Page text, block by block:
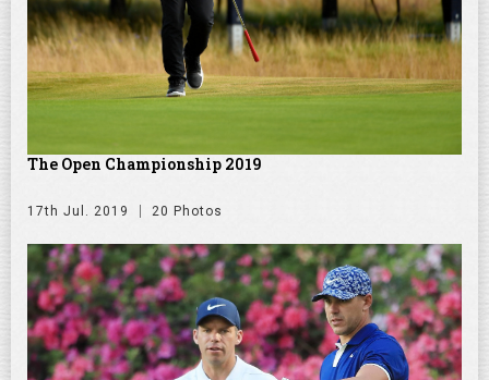
The Open Championship 2019
17th Jul. 2019 20 Photos